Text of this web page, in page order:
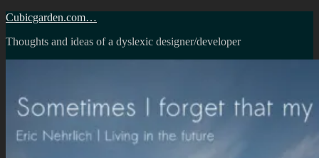
Skip
content
Cubicgarden.com…
Thoughts and ideas of a dyslexic designer/developer